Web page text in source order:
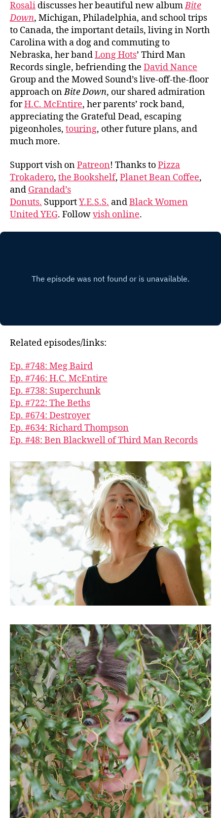
Rosali discusses her beautiful new albumBite
Down, Michigan, Philadelphia, and school trips
to Canada, the important details, living in North
Carolina with a dog and commuting to
Nebraska, her bandLong Hots’ Third Man
Records single, befriending the David Nance
Group and the Mowed Sound’s live-off-the-floor
approach onBite Down, our shared admiration
forH.C. McEntire, her parents’ rock band,
appreciating the Grateful Dead, escaping
pigeonholes, touring, other future plans, and
much more.
Support vish onPatreon! Thanks toPizza
Trokadero, the Bookshelf, Planet Bean Coffee,
and Grandad’s
Donuts. SupportY.E.S.S. andBlack Women
United YEG. Followvish online.
Related episodes/links:
Ep. #748: Meg Baird
Ep. #746: H.C. McEntire
Ep. #738: Superchunk
Ep. #722: The Beths
Ep. #674: Destroyer
Ep. #634: Richard Thompson
Ep. #48: Ben Blackwell of Third Man Records